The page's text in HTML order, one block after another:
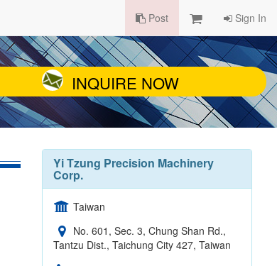
Post Sign In
INQUIRE NOW
Yi Tzung Precision Machinery
Corp.
Taiwan
No. 601, Sec. 3, Chung Shan Rd.,
Tantzu Dist., Taichung City 427, Taiwan